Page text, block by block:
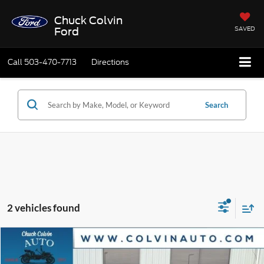
Chuck Colvin
Ford
SAVED
Call 503-470-7713 Directions
Search
2 vehicles found
2025Ford ExpeditionActive
$6,295 $55,915
Compare Vehicle